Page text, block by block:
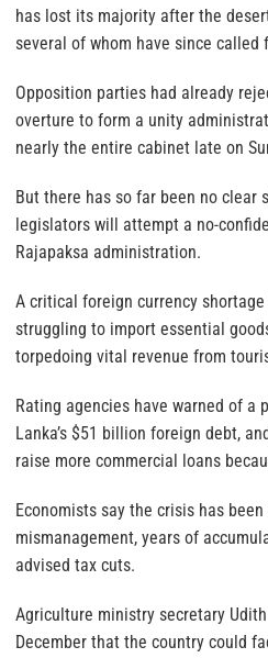
has lost its majority after the
several of whom have since called
Opposition parties had already
overture to form a unity
nearly the entire cabinet late on
But there has so far been no clear
legislators will attempt a no-
Rajapaksa administration.
A critical foreign currency
struggling to import essential
torpedoing vital revenue from
Rating agencies have warned of a
Lanka’s $51 billion foreign debt,
raise more commercial loans
Economists say the crisis has
mismanagement, years of
advised tax cuts.
Agriculture ministry secretary
December that the country could